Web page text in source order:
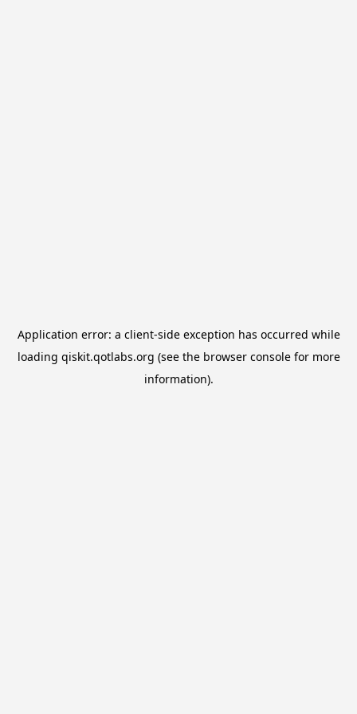
Application error: a client-side exception has occurred while
loading qiskit.qotlabs.org (see the browser consolefor more
information).